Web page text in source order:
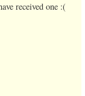
received one :(